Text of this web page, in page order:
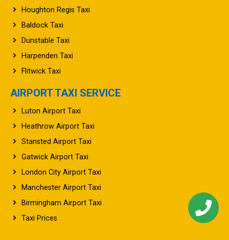
Houghton Regis Taxi
Baldock Taxi
Dunstable Taxi
Harpenden Taxi
Flitwick Taxi
AIRPORT TAXI SERVICE
Luton Airport Taxi
Heathrow Airport Taxi
Stansted Airport Taxi
Gatwick Airport Taxi
London City Airport Taxi
Manchester Airport Taxi
Birmingham Airport Taxi
Taxi Prices